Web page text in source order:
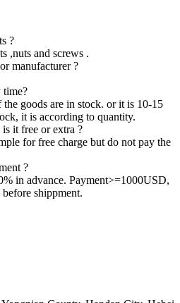
?
,nuts and screws .
manufacturer ?
goods are in stock. or it is 10-15
it is according to quantity.
it free or extra ?
for free charge but do not pay the
?
in advance. Payment>=1000USD,
shippment.